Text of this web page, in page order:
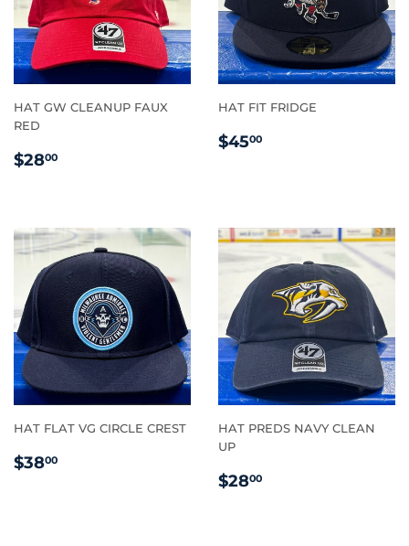
HAT GW CLEANUP FAUX
RED
REGULAR
$2800
HAT FIT FRIDGE
REGULAR
$4500
HAT FLAT VG CIRCLE CREST
REGULAR
$3800
HAT PREDS NAVY CLEAN
UP
REGULAR
$2800